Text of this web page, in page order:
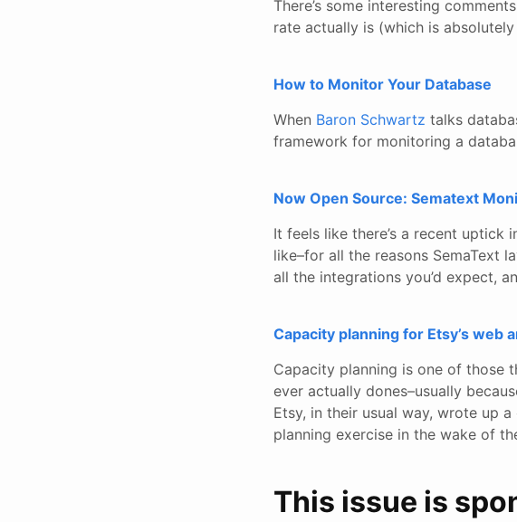
There’s some interesting
rate actually is (which is
How to Monitor Your Database
When Baron Schwartz talks
framework for monitoring a
Now Open Source: Sematext
It feels like there’s a recent
like–for all the reasons SemaText
all the integrations you’d expect,
Capacity planning for Etsy’s web
Capacity planning is one of those
ever actually dones–usually
Etsy, in their usual way, wrote up
planning exercise in the wake of
This issue is